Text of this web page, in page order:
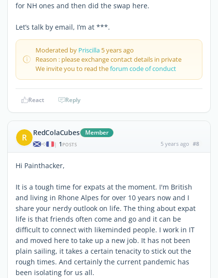
for NH ones and then did the swap here.
Let’s talk by email, I’m at ***.
Moderated by Priscilla 5 years ago
Reason : please exchange contact details in private
We invite you to read theforum code of conduct
React Reply
R RedColaCubes Member
| 1 POSTS 5 years ago #8
Hi Painthacker,
It is a tough time for expats at the moment. I'm British
and living in Rhone Alpes for over 10 years now and I
share your nerdy outlook on life. The thing about expat
life is that friends often come and go and it can be
difficult to connect with likeminded people. I work in IT
and moved here to take up a new job. It has not been
plain sailing, it takes a certain tenacity to stick out the
rough times. And certainly the current pandemic has
been isolating for us all.